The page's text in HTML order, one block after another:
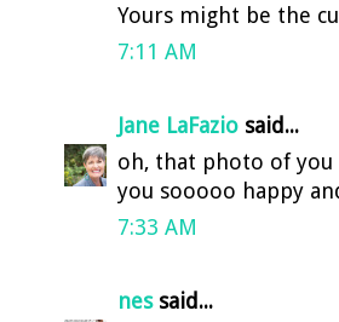
Yours might be the
7:11 AM
Jane LaFazio said...
oh, that photo of you
you sooooo happy
7:33 AM
nessaid...